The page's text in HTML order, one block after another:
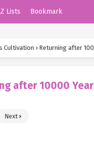
Lists Bookmark
Cultivation › Returning after
after 10000
Next